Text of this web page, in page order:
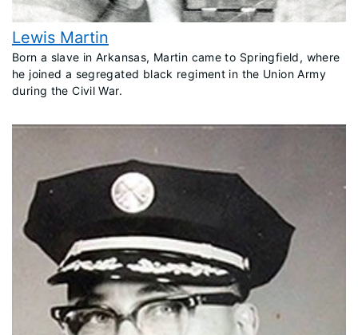
Lewis Martin
​Born a slave in Arkansas, Martin came to Springfield, where
he joined a segregated black regiment in the Union Army
during the Civil War.